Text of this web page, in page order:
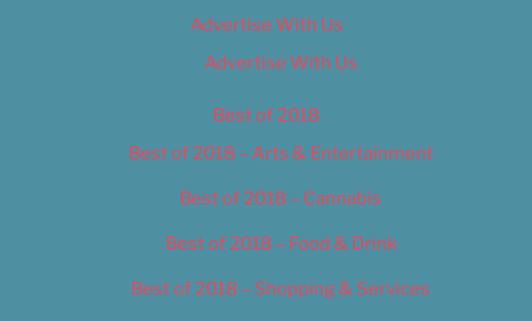
Advertise With Us
Advertise With Us
Best of 2018
Best of 2018 – Arts & Entertainment
Best of 2018 – Cannabis
Best of 2018 – Food & Drink
Best of 2018 – Shopping & Services